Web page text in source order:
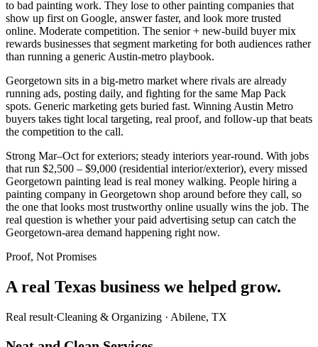
to bad painting work. They lose to other painting companies that
show up first on Google, answer faster, and look more trusted
online. Moderate competition. The senior + new-build buyer mix
rewards businesses that segment marketing for both audiences rather
than running a generic Austin-metro playbook.
Georgetown sits in a big-metro market where rivals are already
running ads, posting daily, and fighting for the same Map Pack
spots. Generic marketing gets buried fast. Winning Austin Metro
buyers takes tight local targeting, real proof, and follow-up that beats
the competition to the call.
Strong Mar–Oct for exteriors; steady interiors year-round. With jobs
that run $2,500 – $9,000 (residential interior/exterior), every missed
Georgetown painting lead is real money walking. People hiring a
painting company in Georgetown shop around before they call, so
the one that looks most trustworthy online usually wins the job. The
real question is whether your paid advertising setup can catch the
Georgetown-area demand happening right now.
Proof, Not Promises
A real Texas business we helped grow.
Real result·Cleaning & Organizing · Abilene, TX